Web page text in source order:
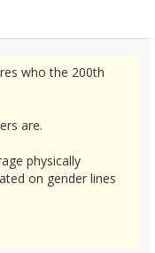
who the 200th
are.
physically
on gender lines